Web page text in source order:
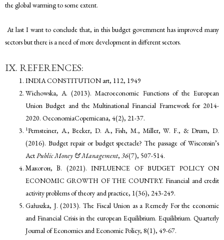
the global warming to some extent.
At last I want to conclude that, in this budget government has improved many
sectors but there is a need of more development in different sectors.
IX. REFERENCES:
INDIA CONSTITUTION art, 112, 1949
Wichowska, A. (2013). Macroeconomic Functions of the European
Union Budget and the Multinational Financial Framework for 2014-
2020. OeconomiaCopernicana, 4(2), 21-37.
1Pernsteiner, A., Becker, D. A., Fish, M., Miller, W. F., & Drum, D.
(2016). Budget repair or budget spectacle? The passage of Wisconsin’s
ActPublic Money & Management,36(7), 507-514.
Макогон, В. (2021). INFLUENCE OF BUDGET POLICY ON
ECONOMIC GROWTH OF THE COUNTRY. Financial and credit
activity problems of theory and practice, 1(36), 243-249.
Gałuszka, J. (2013). The Fiscal Union as a Remedy For the economic
and Financial Crisis in the european Equilibrium. Equilibrium. Quarterly
Journal of Economics and Economic Policy, 8(1), 49-67.